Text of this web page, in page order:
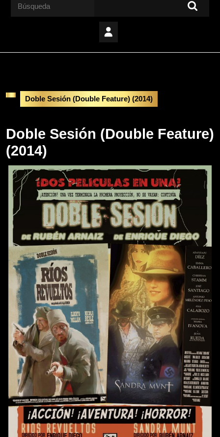
Doble Sesión (Double Feature) (2014)
Doble Sesión (Double Feature)
(2014)